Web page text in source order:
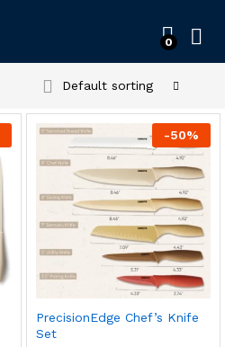
0
Default sorting
-50%
PrecisionEdge Chef’s Knife
Set